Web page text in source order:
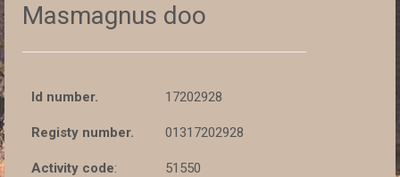
Masmagnus doo
Id number. 17202928
Registy number. 01317202928
Activity code: 51550